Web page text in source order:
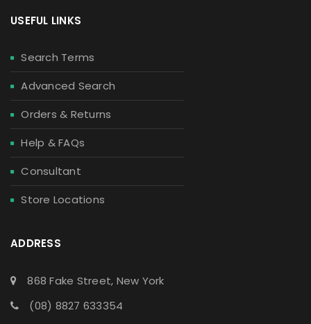
USEFUL LINKS
Search Terms
Advanced Search
Orders & Returns
Help & FAQs
Consultant
Store Locations
ADDRESS
868 Fake Street, New York
(08) 8827 633354